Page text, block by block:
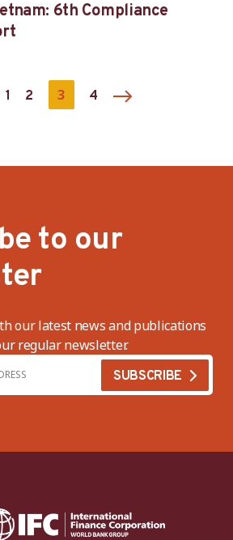
6th Compliance
1 2 3 4
to our
our latest news and publications
regular newsletter.